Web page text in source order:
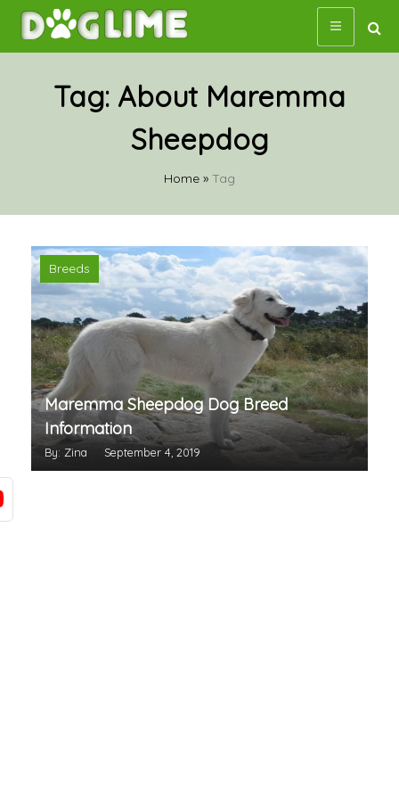
Skip
content
Tag: About Maremma
Sheepdog
Home » Tag
Breeds
Maremma Sheepdog Dog Breed
Information
By: Zina September 4, 2019